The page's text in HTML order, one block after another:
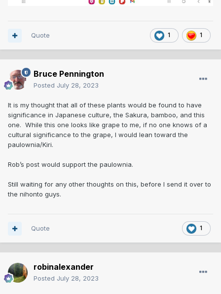
1 1
Quote
Bruce Pennington
Posted July 28, 2023
It is my thought that all of these plants would be found to have
significance in Japanese culture, the Sakura, bamboo, and this
one. While this one looks like grape to me, if no one knows of a
cultural significance to the grape, I would lean toward the
paulownia/Kiri.
Rob’s post would support the paulownia.
Still waiting for any other thoughts on this, before I send it over to
the nihonto guys.
1
Quote
robinalexander
Posted July 28, 2023